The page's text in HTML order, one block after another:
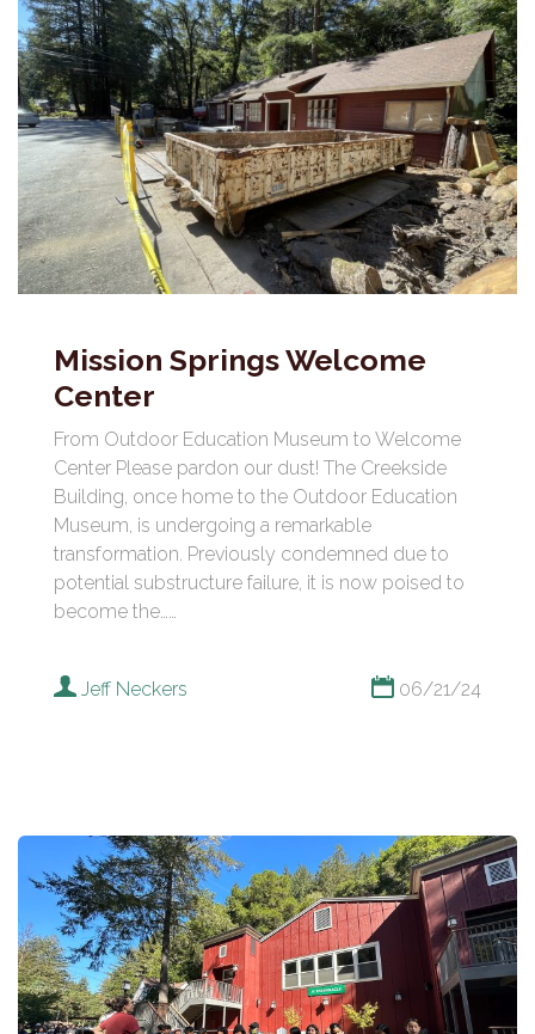
Mission Springs Welcome
Center
From Outdoor Education Museum to Welcome
Center Please pardon our dust! The Creekside
Building, once home to the Outdoor Education
Museum, is undergoing a remarkable
transformation. Previously condemned due to
potential substructure failure, it is now poised to
become the……
Jeff Neckers 06/21/24